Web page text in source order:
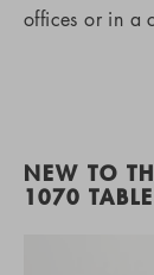
offices or in a
NEW TO
1070